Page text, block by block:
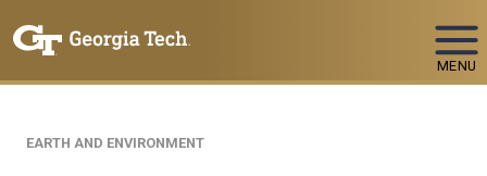
MENU
EARTH AND ENVIRONMENT